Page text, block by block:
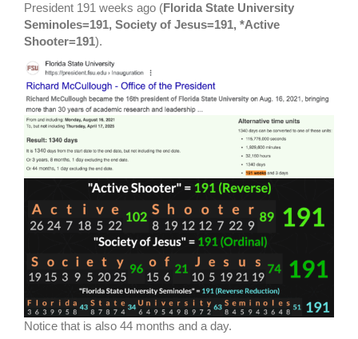
President 191 weeks ago (Florida State University
Seminoles=191, Society of Jesus=191, *Active
Shooter=191).
Notice that is also 44 months and a day.